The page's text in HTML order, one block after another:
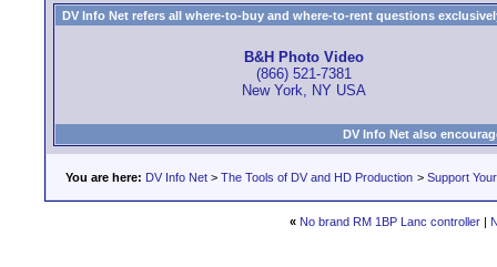
DV Info Net refers all where-to-buy and where-to-rent questions
B&H Photo Video
(866) 521-7381
New York, NY USA
DV Info Net also
You are here: DV Info Net > The Tools of DV and HD Production > Support
« No brand RM 1BP Lanc controller|